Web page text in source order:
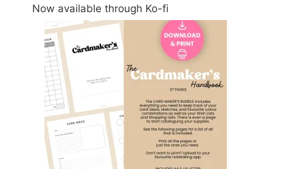
Now available through Ko-fi